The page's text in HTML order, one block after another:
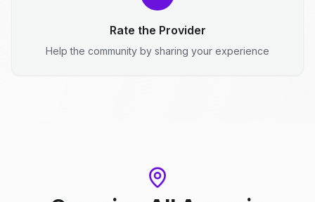
Rate the Provider
Help the community by sharing your experience